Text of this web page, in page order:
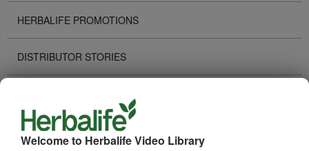
Welcome to Herbalife Video Library
HERBALIFE PROMOTIONS
DISTRIBUTOR STORIES
RECOGNITION